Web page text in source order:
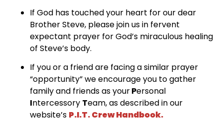
If God has touched your heart for our dear
Brother Steve, please join us in fervent
expectant prayer for God’s miraculous healing
of Steve’s body.
If you or a friend are facing a similar prayer
“opportunity” we encourage you to gather
family and friends as your Personal
Intercessory Team, as described in our
website’s P.I.T. Crew Handbook.